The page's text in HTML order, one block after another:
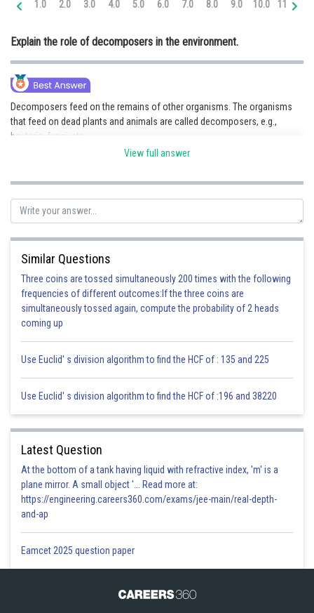
Medicine and Allied Sciences
Animation and Design
Media, Mass Communication and
1.0 2.0 3.0 4.0 5.0 6.0 7.0 8.0 9.0 10.0 11.0
Explain the role of decomposers in the environment.
Decomposers feed on the remains of other organisms. The organisms
that feed on dead plants and animals are called decomposers, e.g.,
bacteria, fungi, etc.
They break down the complex organic compounds present in the dead
substances are released into the soil and the atmosphere.
Role of decomposers on the environment:
(iii)They clean up our surroundings by decomposing organisms and
organic wastes
Posted by
infoexpert27
View full answer
Similar Questions
Three coins are tossed simultaneously 200 times with the following
frequencies of different outcomes:If the three coins are
simultaneously tossed again, compute the probability of 2 heads
coming up
Use Euclid' s division algorithm to find the HCF of : 135 and 225
Use Euclid' s division algorithm to find the HCF of :196 and 38220
Latest Question
At the bottom of a tank having liquid with refractive index, 'm' is a
plane mirror. A small object '... Read more at:
https://engineering.careers360.com/exams/jee-main/real-depth-
and-ap
Eamcet 2025 question paper